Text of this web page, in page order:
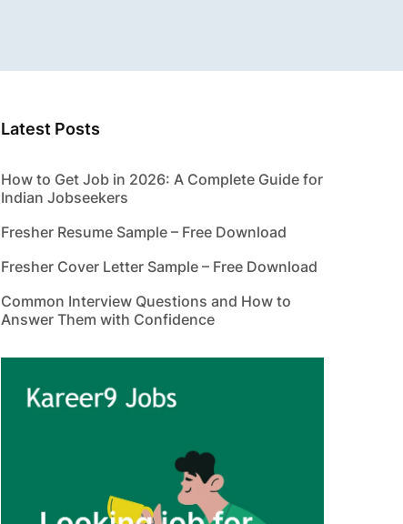
Latest Posts
How to Get Job in 2026: A Complete Guide for
Indian Jobseekers
Fresher Resume Sample – Free Download
Fresher Cover Letter Sample – Free Download
Common Interview Questions and How to
Answer Them with Confidence